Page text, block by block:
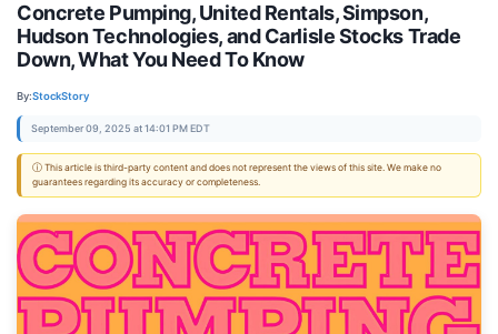
Concrete Pumping, United Rentals, Simpson,
Hudson Technologies, and Carlisle Stocks Trade
Down, What You Need To Know
By:StockStory
September 09, 2025 at 14:01 PM EDT
ⓘ This article is third-party content and does not represent the views of this site. We make no
guarantees regarding its accuracy or completeness.